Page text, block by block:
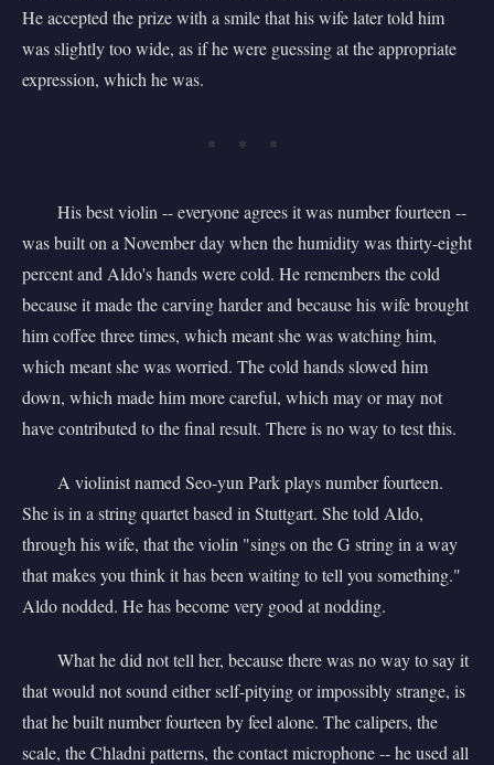
He accepted the prize with a smile that his wife later told him
was slightly too wide, as if he were guessing at the appropriate
expression, which he was.
* * *
His best violin -- everyone agrees it was number fourteen --
was built on a November day when the humidity was thirty-eight
percent and Aldo's hands were cold. He remembers the cold
because it made the carving harder and because his wife brought
him coffee three times, which meant she was watching him,
which meant she was worried. The cold hands slowed him
down, which made him more careful, which may or may not
have contributed to the final result. There is no way to test this.
A violinist named Seo-yun Park plays number fourteen.
She is in a string quartet based in Stuttgart. She told Aldo,
through his wife, that the violin "sings on the G string in a way
that makes you think it has been waiting to tell you something."
Aldo nodded. He has become very good at nodding.
What he did not tell her, because there was no way to say it
that would not sound either self-pitying or impossibly strange, is
that he built number fourteen by feel alone. The calipers, the
scale, the Chladni patterns, the contact microphone -- he used all